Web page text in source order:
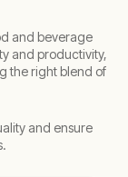
and beverage
and productivity,
the right blend of
and ensure